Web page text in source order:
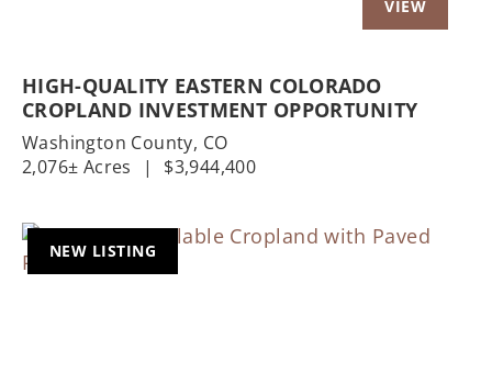
HIGH-QUALITY EASTERN COLORADO
CROPLAND INVESTMENT OPPORTUNITY
Washington County, CO
2,076± Acres
| $3,944,400
NEW LISTING